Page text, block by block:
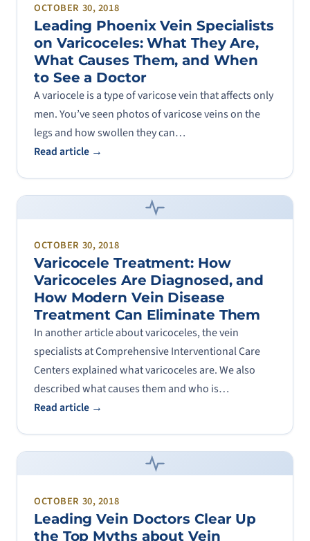
OCTOBER 30, 2018
Leading Phoenix Vein Specialists
on Varicoceles: What They Are,
What Causes Them, and When
to See a Doctor
A variocele is a type of varicose vein that affects only
men. You’ve seen photos of varicose veins on the
legs and how swollen they can…
Read article →
OCTOBER 30, 2018
Varicocele Treatment: How
Varicoceles Are Diagnosed, and
How Modern Vein Disease
Treatment Can Eliminate Them
In another article about varicoceles, the vein
specialists at Comprehensive Interventional Care
Centers explained what varicoceles are. We also
described what causes them and who is…
Read article →
OCTOBER 30, 2018
Leading Vein Doctors Clear Up
the Top Myths about Vein